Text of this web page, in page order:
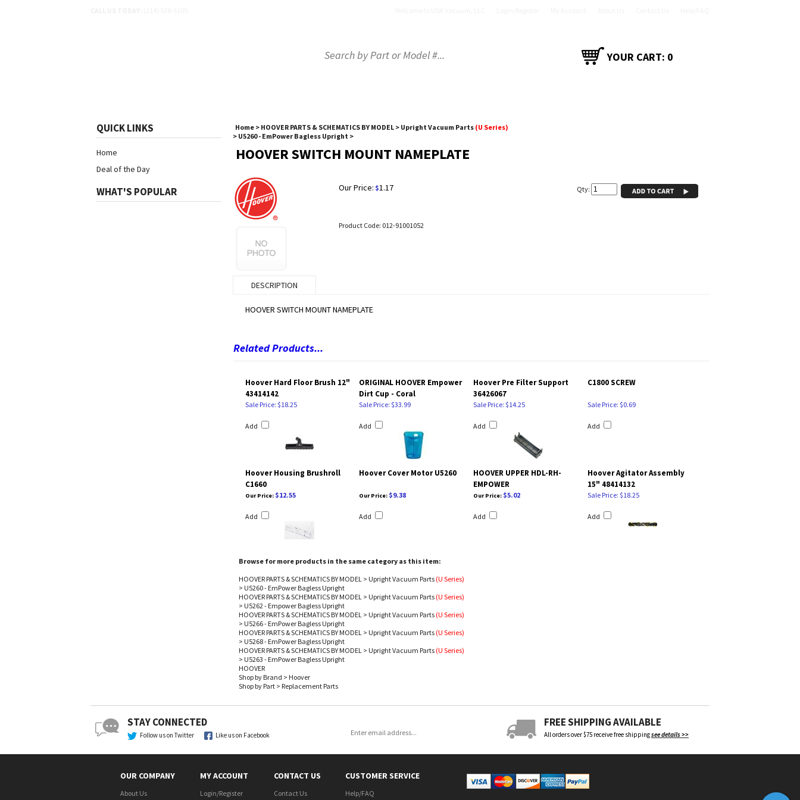
YOUR CART: 0
QUICK LINKS
Home
Deal of the Day
WHAT'S POPULAR
Home > HOOVER PARTS & SCHEMATICS BY MODEL > Upright Vacuum Parts (U Series)
> U5260 - EmPower Bagless Upright >
HOOVER SWITCH MOUNT NAMEPLATE
Our Price: $1.17
Product Code: 012-91001052
Qty:
DESCRIPTION
HOOVER SWITCH MOUNT NAMEPLATE
Related Products...
Hoover Hard Floor Brush 12"
43414142
ORIGINAL HOOVER Empower
Dirt Cup - Coral
Hoover Pre Filter Support
36426067
C1800 SCREW
Sale Price: $18.25
Add
Sale Price: $33.99
Add
Sale Price: $14.25
Add
Sale Price: $0.69
Add
Hoover Housing Brushroll
C1660
Hoover Cover Motor U5260
HOOVER UPPER HDL-RH-
EMPOWER
Hoover Agitator Assembly
15" 48414132
Our Price: $12.55
Add
Our Price: $9.38
Add
Our Price: $5.02
Add
Sale Price: $18.25
Add
Browse for more products in the same category as this item:
HOOVER PARTS & SCHEMATICS BY MODEL > Upright Vacuum Parts (U Series)
> U5260 - EmPower Bagless Upright
HOOVER PARTS & SCHEMATICS BY MODEL > Upright Vacuum Parts (U Series)
> U5262 - Empower Bagless Upright
HOOVER PARTS & SCHEMATICS BY MODEL > Upright Vacuum Parts (U Series)
> U5266 - EmPower Bagless Upright
HOOVER PARTS & SCHEMATICS BY MODEL > Upright Vacuum Parts (U Series)
> U5268 - EmPower Bagless Upright
HOOVER PARTS & SCHEMATICS BY MODEL > Upright Vacuum Parts (U Series)
> U5263 - EmPower Bagless Upright
HOOVER
Shop by Brand > Hoover
Shop by Part > Replacement Parts
STAY CONNECTED
Follow us on Twitter Like us on Facebook
FREE SHIPPING AVAILABLE
All orders over $75 receive free shippingsee details >>
OUR COMPANY
About Us
MY ACCOUNT
Login/Register
CONTACT US
Contact Us
CUSTOMER SERVICE
Help/FAQ